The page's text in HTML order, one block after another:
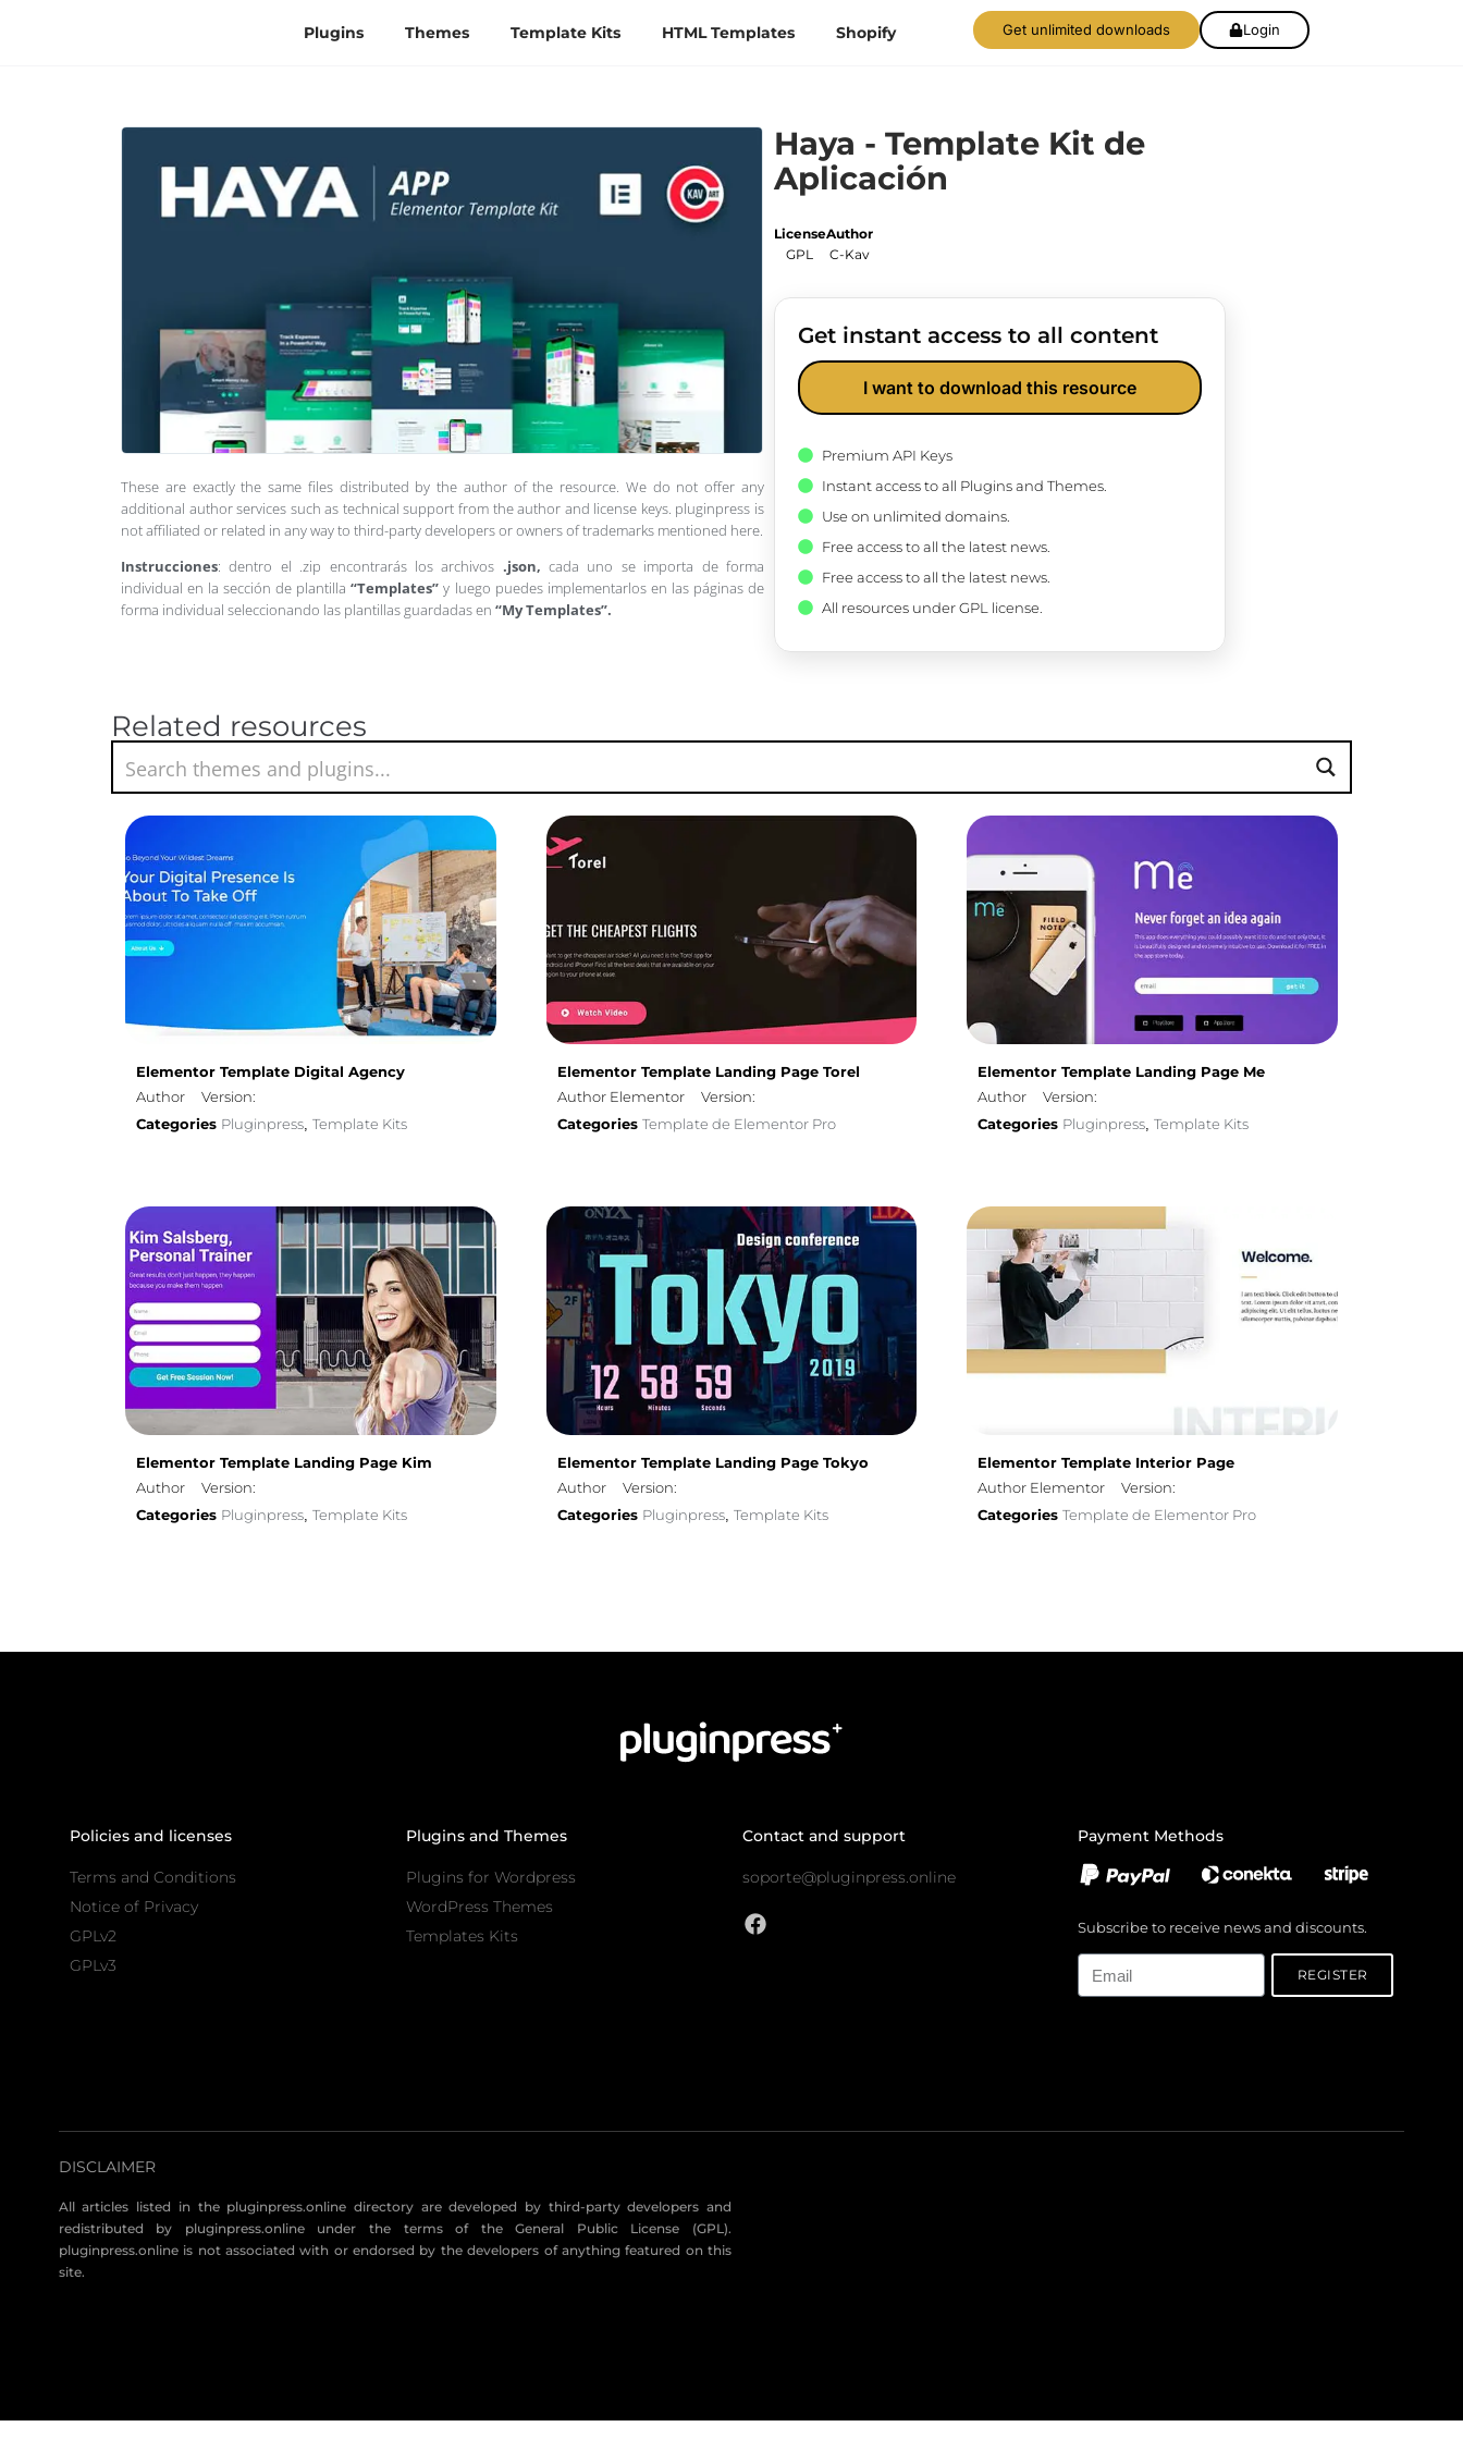
Plugins Themes Template Kits HTML Templates Shopify Get unlimited downloads Login
These are exactly the same files distributed by the author of the resource. We do not offer any
additional author services such as technical support from the author and license keys. pluginpress is
not affiliated or related in any way to third-party developers or owners of trademarks mentioned here.
Instrucciones: dentro el .zip encontrarás los archivos .json,cada uno se importa de forma
individual en la sección de plantilla“Templates” y luego puedes implementarlos en las páginas de
forma individual seleccionando las plantillas guardadas en “My Templates”.
Haya - Template Kit de
Aplicación
License
GPL
Author
C-Kav
Get instant access to all content
I want to download this resource
Premium API Keys
Instant access to all Plugins and Themes.
Use on unlimited domains.
Free access to all the latest news.
Free access to all the latest news.
All resources under GPL license.
Related resources
Elementor Template Digital Agency
Author
Version:
Categories Pluginpress, Template Kits
Elementor Template Landing Page Torel
Author Elementor
Version:
Categories Template de Elementor Pro
Elementor Template Landing Page Me
Author
Version:
Categories Pluginpress, Template Kits
Elementor Template Landing Page Kim
Author
Version:
Categories Pluginpress, Template Kits
Elementor Template Landing Page Tokyo
Author
Version:
Categories Pluginpress, Template Kits
Elementor Template Interior Page
Author Elementor
Version:
CategoriesTemplate de Elementor Pro
Policies and licenses
Terms and Conditions
Notice of Privacy
GPLv2
GPLv3
Plugins and Themes
Plugins for Wordpress
WordPress Themes
Templates Kits
Contact and support
soporte@pluginpress.online
Payment Methods
Subscribe to receive news and discounts.
REGISTER
DISCLAIMER
All articles listed in the pluginpress.online directory are developed by third-party developers and
redistributed by pluginpress.online under the terms of the General Public License (GPL).
pluginpress.online is not associated with or endorsed by the developers of anything featured on this
site.